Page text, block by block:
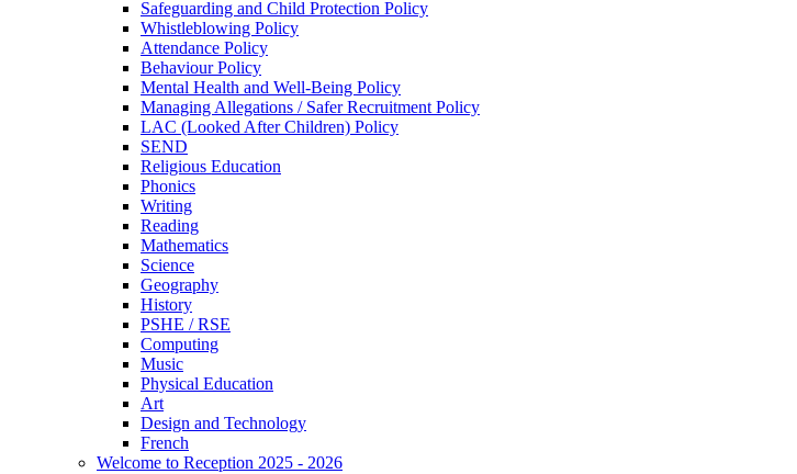
Safeguarding and Child Protection Policy
Whistleblowing Policy
Attendance Policy
Behaviour Policy
Mental Health and Well-Being Policy
Managing Allegations / Safer Recruitment Policy
LAC (Looked After Children) Policy
SEND
Religious Education
Phonics
Writing
Reading
Mathematics
Science
Geography
History
PSHE / RSE
Computing
Music
Physical Education
Art
Design and Technology
French
Welcome to Reception 2025 - 2026